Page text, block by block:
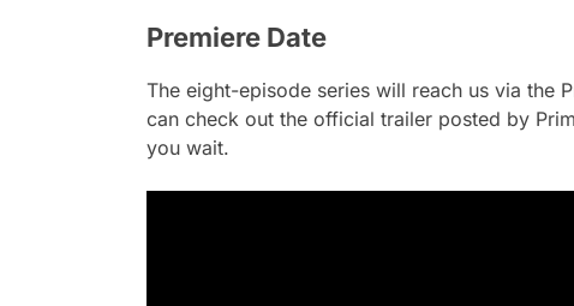
Premiere Date
The eight-episode series will reach us via the
can check out the official trailer posted by
you wait.